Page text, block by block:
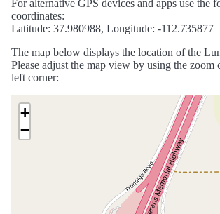
For alternative GPS devices and apps use the
coordinates:
Latitude: 37.980988, Longitude: -112.735877
The map below displays the location of the
Please adjust the map view by using the zoom
left corner:
+
−